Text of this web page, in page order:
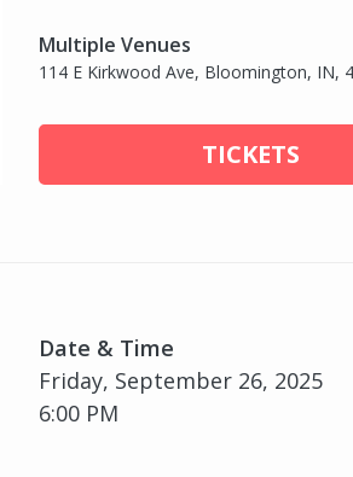
Multiple Venues
114 E Kirkwood Ave, Bloomington, IN,
TICKETS
Date & Time
Friday, September 26, 2025
6:00 PM